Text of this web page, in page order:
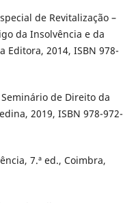
de Revitalização –
da Insolvência e da
Editora, 2014, ISBN 978-
de Direito da
2019, ISBN 978-972-
7.ª ed., Coimbra,